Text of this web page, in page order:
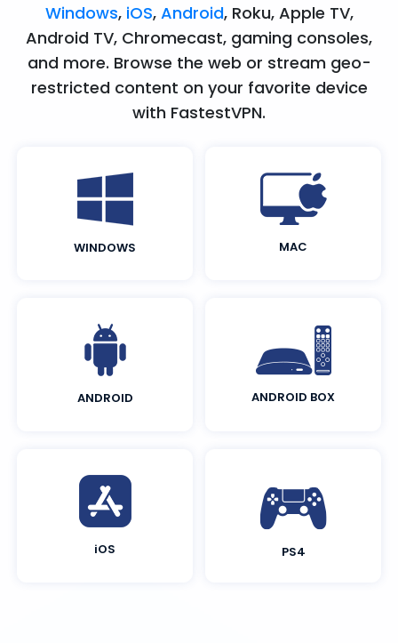
Windows, iOS, Android, Roku, Apple TV,
Android TV, Chromecast, gaming consoles,
and more. Browse the web or stream geo-
restricted content on your favorite device
with FastestVPN.
WINDOWS MAC
ANDROID ANDROID BOX
iOS PS4